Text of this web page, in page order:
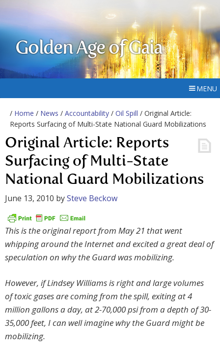
Golden Age of Gaia
MENU
/ Home / News / Accountability / Oil Spill / Original Article:
Reports Surfacing of Multi-State National Guard Mobilizations
Original Article: Reports
Surfacing of Multi-State
National Guard Mobilizations
June 13, 2010 bySteve Beckow
This is the original report from May 21 that went
whipping around the Internet and excited a great deal of
speculation on why the Guard was mobilizing.
However, if Lindsey Williams is right and large volumes
of toxic gases are coming from the spill, exiting at 4
million gallons a day, at 2-70,000 psi from a depth of 30-
35,000 feet, I can well imagine why the Guard might be
mobilizing.